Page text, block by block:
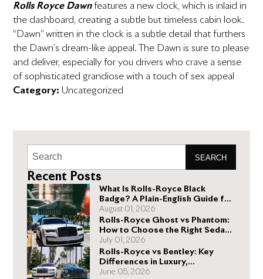
Rolls Royce Dawnfeatures a new clock, which is inlaid in
the dashboard, creating a subtle but timeless cabin look.
“Dawn” written in the clock is a subtle detail that furthers
the Dawn’s dream-like appeal. The Dawn is sure to please
and deliver, especially for you drivers who crave a sense
of sophisticated grandiose with a touch of sex appeal
Category: Uncategorized
SEARCH
Recent Posts
What Is Rolls-Royce Black
Badge? A Plain-English Guide for
Buyers
August 01, 2026
Rolls-Royce Ghost vs Phantom:
How to Choose the Right Sedan
for You
July 01, 2026
Rolls-Royce vs Bentley: Key
Differences in Luxury,
Performance, and Design
June 05, 2026